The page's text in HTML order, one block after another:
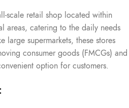
scale retail shop located within
areas, catering to the daily needs
large supermarkets, these stores
consumer goods (FMCGs) and
option for customers.